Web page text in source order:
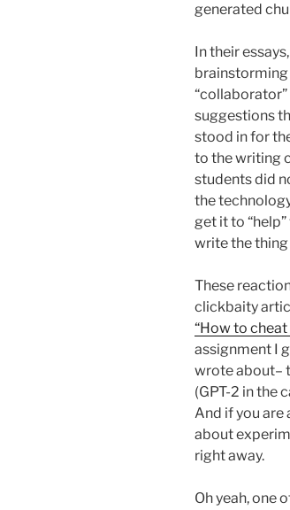
generated
In their
brainstorming
suggestions
stood in for
to the writing
students did
the
get it to
write the
These
clickbaity
“How to
assignment I
wrote about–
(GPT-2 in the
And if you are
about
right away.
Oh yeah, one